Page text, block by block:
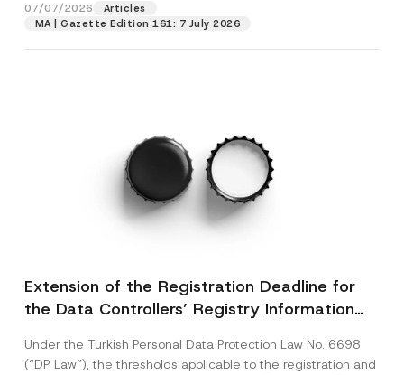
07/07/2026
Articles
MA | Gazette Edition 161: 7 July 2026
Extension of the Registration Deadline for
the Data Controllers’ Registry Information
Under the Turkish Personal Data Protection Law No. 6698
(“DP Law”), the thresholds applicable to the registration and